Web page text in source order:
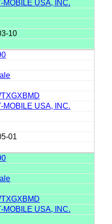
MOBILE USA, INC.
10
MOBILE USA, INC.
01
MOBILE USA, INC.